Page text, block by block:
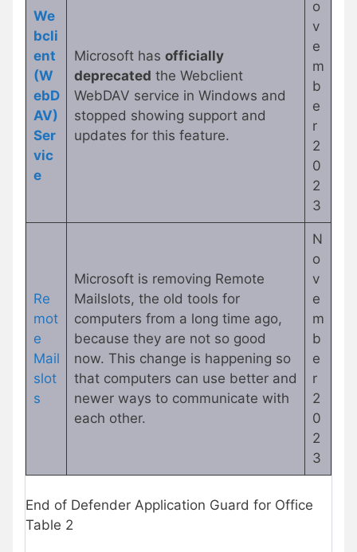
We
bcli
ent
(W
ebD
AV)
Ser
vic
e
Microsoft has officially
deprecated the Webclient
WebDAV service in Windows and
stopped showing support and
updates for this feature.
o
v
e
m
b
e
r
2
0
2
3
Re
mot
e
Mail
slot
s
Microsoft is removing Remote
Mailslots, the old tools for
computers from a long time ago,
because they are not so good
now. This change is happening so
that computers can use better and
newer ways to communicate with
each other.
N
o
v
e
m
b
e
r
2
0
2
3
End of Defender Application Guard for Office
Table 2